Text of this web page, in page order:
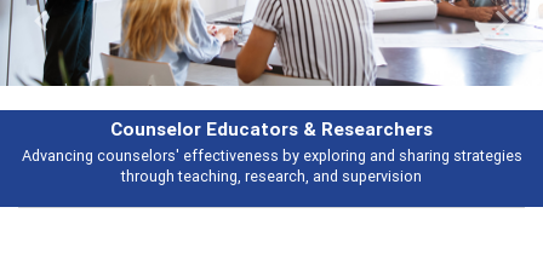
Features
Broad and deeply applicable career development topics - what
talking about
Previous Next